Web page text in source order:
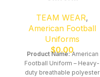
TEAM WEAR,
American Football
Uniforms
$0.00
Product Name:American
Football Uniform – Heavy-
duty breathable polyester